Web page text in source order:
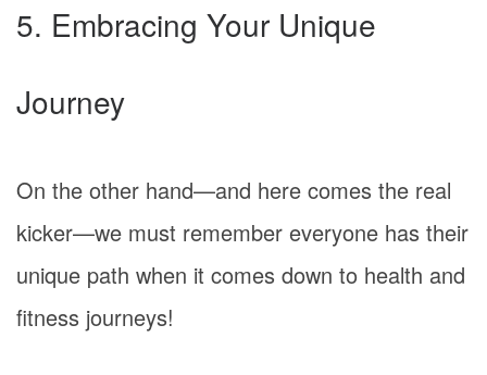
5. Embracing Your Unique
Journey
On the other hand—and here comes the real
kicker—we must remember everyone has their
unique path when it comes down to health and
fitness journeys!